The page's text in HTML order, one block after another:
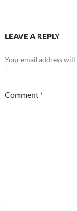
LEAVE A REPLY
Your email address will
*
Comment *